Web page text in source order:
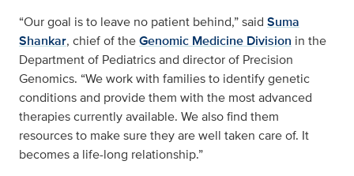
“Our goal is to leave no patient behind,” said Suma
Shankar, chief of theGenomic Medicine Division in the
Department of Pediatrics and director of Precision
Genomics. “We work with families to identify genetic
conditions and provide them with the most advanced
therapies currently available. We also find them
resources to make sure they are well taken care of. It
becomes a life-long relationship.”